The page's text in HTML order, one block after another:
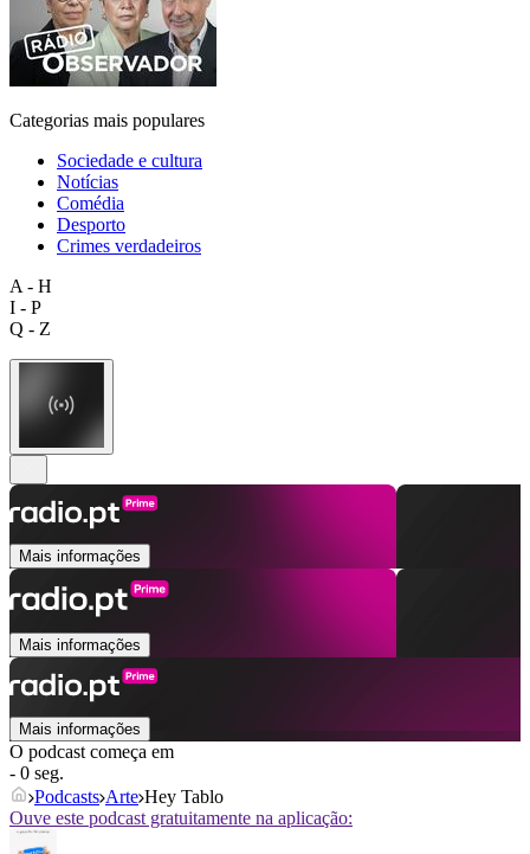
Categorias mais populares
Sociedade e cultura
Notícias
Comédia
Desporto
Crimes verdadeiros
A - H
I - P
Q - Z
Mais informações
Mais informações
Mais informações
O podcast começa em
- 0 seg.
Podcasts Arte Hey Tablo
Ouve este podcast gratuitamente na aplicação: